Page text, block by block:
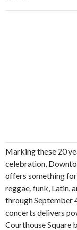
Marking these 20
celebration,
offers something
reggae, funk, Latin,
through September
concerts delivers
Courthouse Square